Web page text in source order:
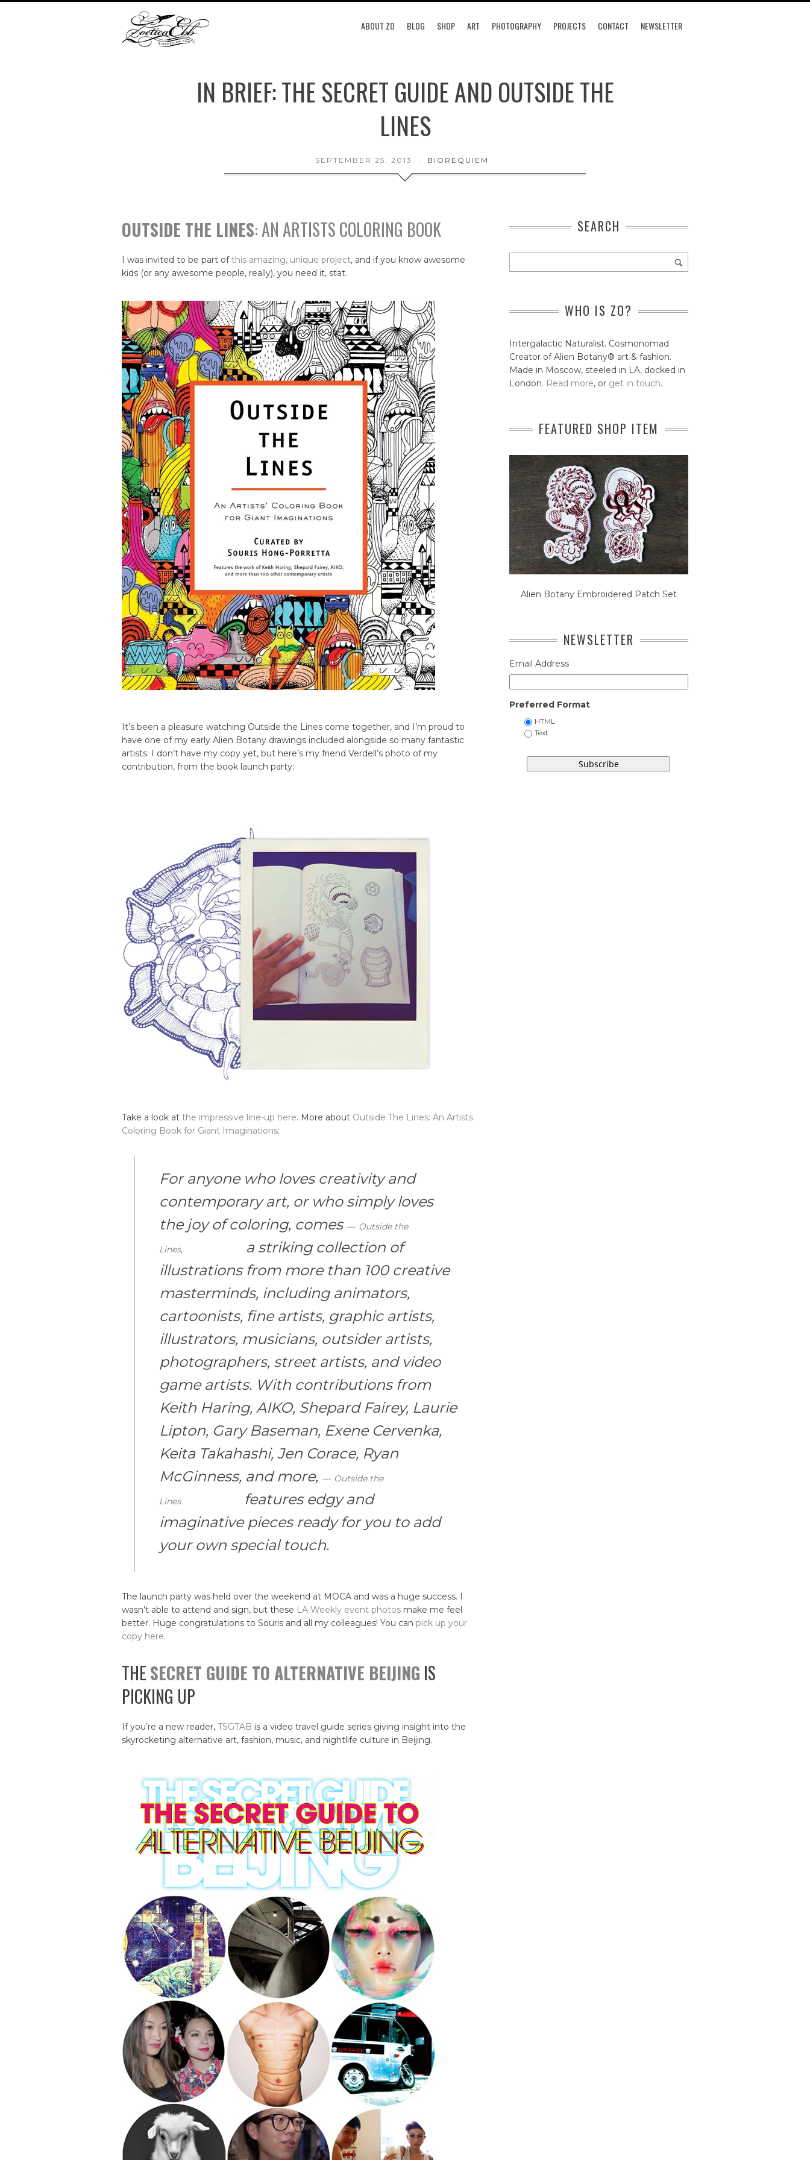
ABOUT ZO BLOG SHOP ART PHOTOGRAPHY PROJECTS CONTACT NEWSLETTER
IN BRIEF: THE SECRET GUIDE AND OUTSIDE THE
LINES
SEPTEMBER 25, 2013 BIOREQUIEM
OUTSIDE THE LINES: AN ARTISTS COLORING BOOK
I was invited to be part ofthis amazing, unique project, and if you know awesome
kids (or any awesome people, really), you need it, stat.
It’s been a pleasure watching Outside the Lines come together, and I’m proud to
have one of my early Alien Botany drawings included alongside so many fantastic
artists. I don’t have my copy yet, but here’s my friend Verdell’s photo of my
contribution, from the book launch party:
Take a look at the impressive line-up here. More about Outside The Lines: An Artists
Coloring Book for Giant Imaginations:
For anyone who loves creativity and
contemporary art, or who simply loves
the joy of coloring, comes
Outside the
Lines,
a striking collection of
illustrations from more than 100 creative
masterminds, including animators,
cartoonists, fine artists, graphic artists,
illustrators, musicians, outsider artists,
photographers, street artists, and video
game artists. With contributions from
Keith Haring, AIKO, Shepard Fairey, Laurie
Lipton, Gary Baseman, Exene Cervenka,
Keita Takahashi, Jen Corace, Ryan
McGinness, and more,
Outside the
Lines
features edgy and
imaginative pieces ready for you to add
your own special touch.
The launch party was held over the weekend at MOCA and was a huge success. I
wasn’t able to attend and sign, but these LA Weekly event photos make me feel
better. Huge congratulations to Souris and all my colleagues! You can pick up your
copy here.
THESECRET GUIDE TO ALTERNATIVE BEIJING IS
PICKING UP
If you’re a new reader, TSGTAB is a video travel guide series giving insight into the
skyrocketing alternative art, fashion, music, and nightlife culture in Beijing.
SEARCH
WHO IS ZO?
Intergalactic Naturalist. Cosmonomad.
Creator of Alien Botany® art & fashion.
Made in Moscow, steeled in LA, docked in
London. Read more, or get in touch.
FEATURED SHOP ITEM
Alien Botany Embroidered Patch Set
NEWSLETTER
Email Address
Preferred Format
HTML
Text